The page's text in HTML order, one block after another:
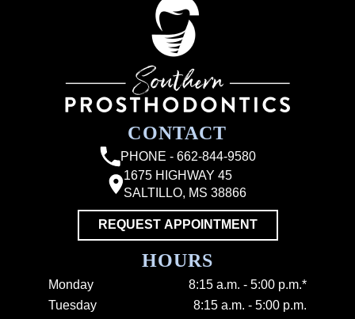
CONTACT
PHONE - 662-844-9580
1675 HIGHWAY 45
SALTILLO, MS 38866
REQUEST APPOINTMENT
HOURS
Monday
8:15 a.m. - 5:00 p.m.*
Tuesday
8:15 a.m. - 5:00 p.m.